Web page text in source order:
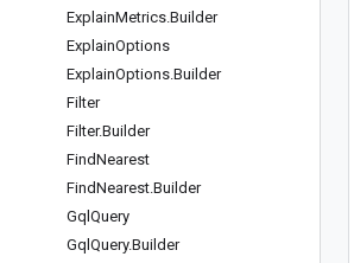
ExplainMetrics.Builder
ExplainOptions
ExplainOptions.Builder
Filter
Filter.Builder
FindNearest
FindNearest.Builder
Gql Query
Gql Query.Builder